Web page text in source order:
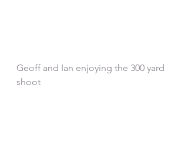
Geoff and Ian enjoying the 300 yard
shoot